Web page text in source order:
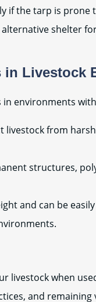
if the tarp is prone
shelter
in Livestock
environments
livestock from
structures,
and can be
livestock when
and